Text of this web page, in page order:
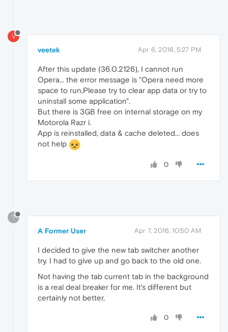
V
veetek Apr 6, 2016, 5:27 PM
After this update (36.0.2126), I cannot run
Opera... the error message is "Opera need more
space to run,Please try to clear app data or try to
uninstall some application".
But there is 3GB free on internal storage on my
Motorola Razr i.
App is reinstalled, data & cache deleted... does
not help
0
?
A Former User Apr 7, 2016, 10:50 AM
I decided to give the new tab switcher another
try. I had to give up and go back to the old one.
Not having the tab current tab in the background
is a real deal breaker for me. It's different but
certainly not better,
0